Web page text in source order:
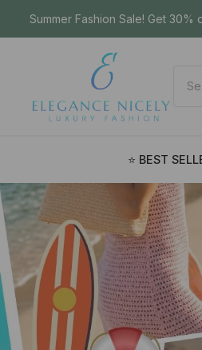
Summer Fashion Sale! Get
⭐ BEST